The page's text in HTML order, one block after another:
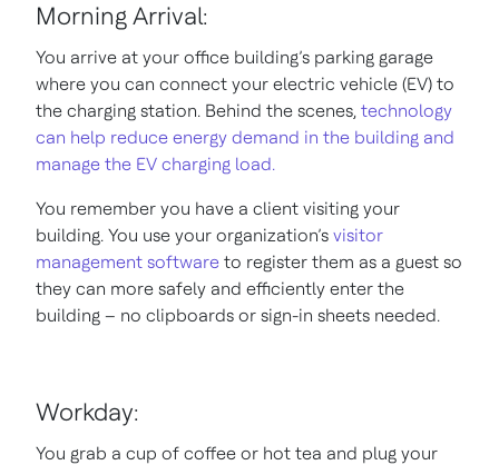
Morning Arrival:
You arrive at your office building’s parking garage
where you can connect your electric vehicle (EV) to
the charging station. Behind the scenes, technology
can help reduce energy demand in the building and
manage the EV charging load.
You remember you have a client visiting your
building. You use your organization’s visitor
management software to register them as a guest so
they can more safely and efficiently enter the
building – no clipboards or sign-in sheets needed.
Workday:
You grab a cup of coffee or hot tea and plug your